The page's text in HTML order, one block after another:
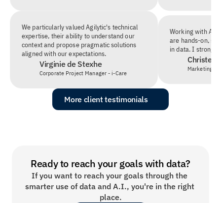
We particularly valued Agilytic's technical
expertise, their ability to understand our
context and propose pragmatic solutions
aligned with our expectations.
Virginie de Stexhe
Corporate Project Manager - i-Care
Working with
are hands-on,
in data. I
Christel
Marketing &
More client testimonials
Ready to reach your goals with data?
If you want to reach your goals through the
smarter use of data and A.I., you're in the right
place.